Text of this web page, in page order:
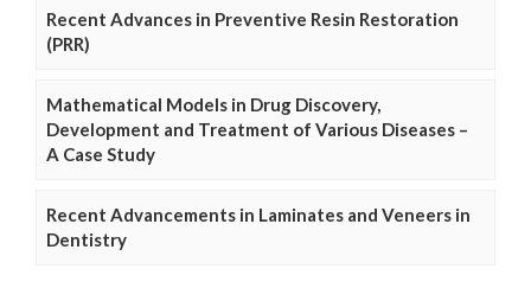
Recent Advances in Preventive Resin Restoration
(PRR)
Mathematical Models in Drug Discovery,
Development and Treatment of Various Diseases –
A Case Study
Recent Advancements in Laminates and Veneers in
Dentistry